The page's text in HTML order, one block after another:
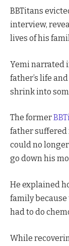
BBTitans
interview,
lives of his
Yemi narrated
father’s life
shrink into
The former
father suffered
could no
go down his
He explained
family because
had to do
While